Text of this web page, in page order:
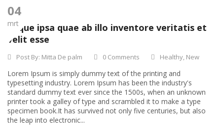
04
mrt
Eaque ipsa quae ab illo inventore veritatis et
velit esse
Post By: Mitta De palm 0 Comments Healthy, New
Lorem Ipsum is simply dummy text of the printing and
typesetting industry. Lorem Ipsum has been the industry's
standard dummy text ever since the 1500s, when an unknown
printer took a galley of type and scrambled it to make a type
specimen book.It has survived not only five centuries, but also
the leap into electronic...